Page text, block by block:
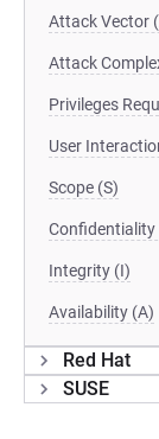
Attack Vector
Attack
Privileges
User
Scope (S)
Confidentiality
Integrity (I)
Availability (A)
Red Hat
SUSE